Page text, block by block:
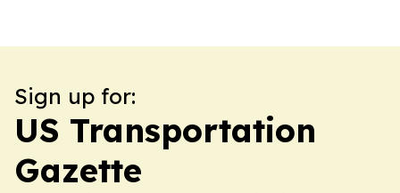
Sign up for:
US Transportation
Gazette